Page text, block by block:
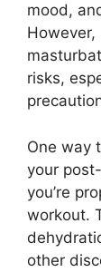
mood,
However,
risks,
One way
your
you’re
workout.
other